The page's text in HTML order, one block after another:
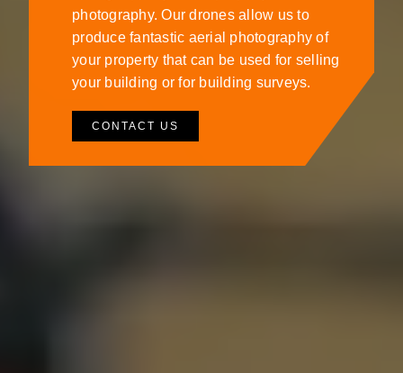
photography. Our drones allow us to
produce fantastic aerial photography of
your property that can be used for selling
your building or for building surveys.
CONTACT US